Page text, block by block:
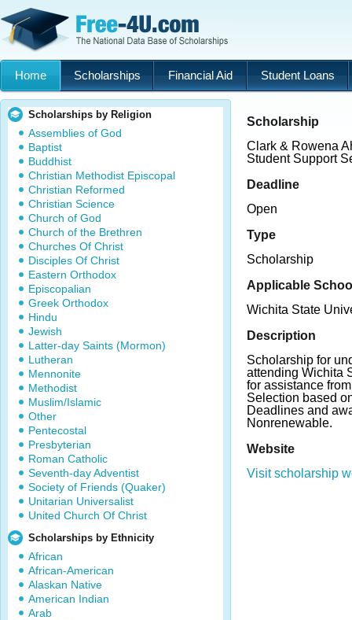
Home Scholarships Financial Aid Student Loans
Scholarships by Religion
Assemblies of God
Baptist
Buddhist
Christian Methodist Episcopal
Christian Reformed
Christian Science
Church of God
Church of the Brethren
Churches Of Christ
Disciples Of Christ
Eastern Orthodox
Episcopalian
Greek Orthodox
Hindu
Jewish
Latter-day Saints (Mormon)
Lutheran
Mennonite
Methodist
Muslim/Islamic
Other
Pentecostal
Presbyterian
Roman Catholic
Seventh-day Adventist
Society of Friends (Quaker)
Unitarian Universalist
United Church Of Christ
Scholarships by Ethnicity
African
African-American
Alaskan Native
American Indian
Arab
Scholarship
Clark & Rowena
Student Support
Deadline
Open
Type
Scholarship
Applicable
Wichita State
Description
Scholarship for
attending Wichita
for assistance
Selection based
Deadlines and
Nonrenewable.
Website
Visit scholarship